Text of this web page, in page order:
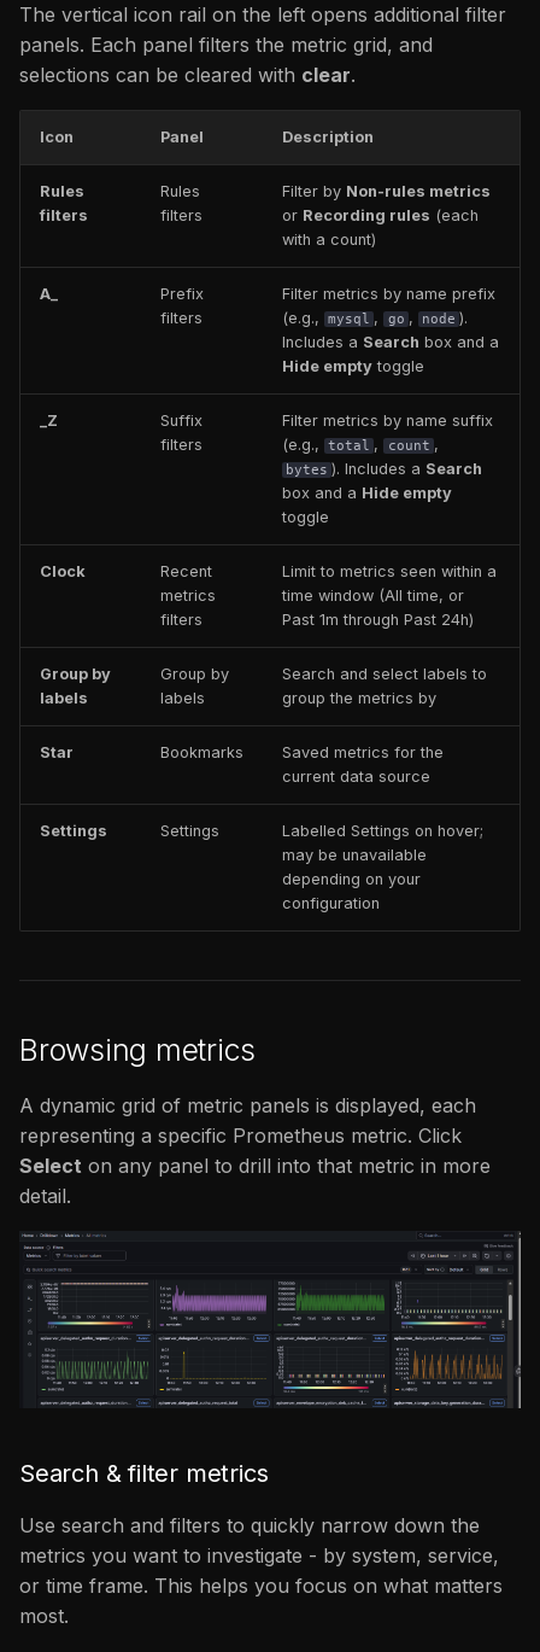
The vertical icon rail on the left opens additional filter
panels. Each panel filters the metric grid, and
selections can be cleared with clear.
Icon Panel Description
Rules
filters
Rules
filters
Filter by Non-rules metrics
or Recording rules (each
with a count)
A_
Prefix
filters
Filter metrics by name prefix
(e.g.,
mysql , go , node ).
Includes a Search box and a
Hide empty toggle
_Z
Suffix
filters
Filter metrics by name suffix
(e.g.,
total , count ,
bytes ). Includes a Search
box and a Hide empty
toggle
Clock
Recent
metrics
filters
Limit to metrics seen within a
time window (All time, or
Past 1m through Past 24h)
Group by
labels
Group by
labels
Search and select labels to
group the metrics by
Star Bookmarks
Saved metrics for the
current data source
Settings Settings
Labelled Settings on hover;
may be unavailable
depending on your
configuration
Browsing metrics
A dynamic grid of metric panels is displayed, each
representing a specific Prometheus metric. Click
Select on any panel to drill into that metric in more
detail.
Search & filter metrics
Use search and filters to quickly narrow down the
metrics you want to investigate - by system, service,
or time frame. This helps you focus on what matters
most.